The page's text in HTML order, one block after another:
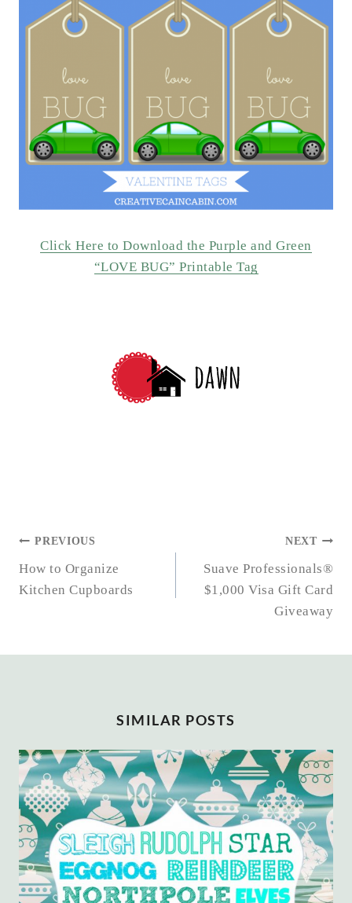
Click Here to Download the Purple and Green
“LOVE BUG” Printable Tag
POST
NAVIGATION
PREVIOUS
How to Organize
Kitchen Cupboards
NEXT
Suave Professionals®
$1,000 Visa Gift Card
Giveaway
SIMILAR POSTS